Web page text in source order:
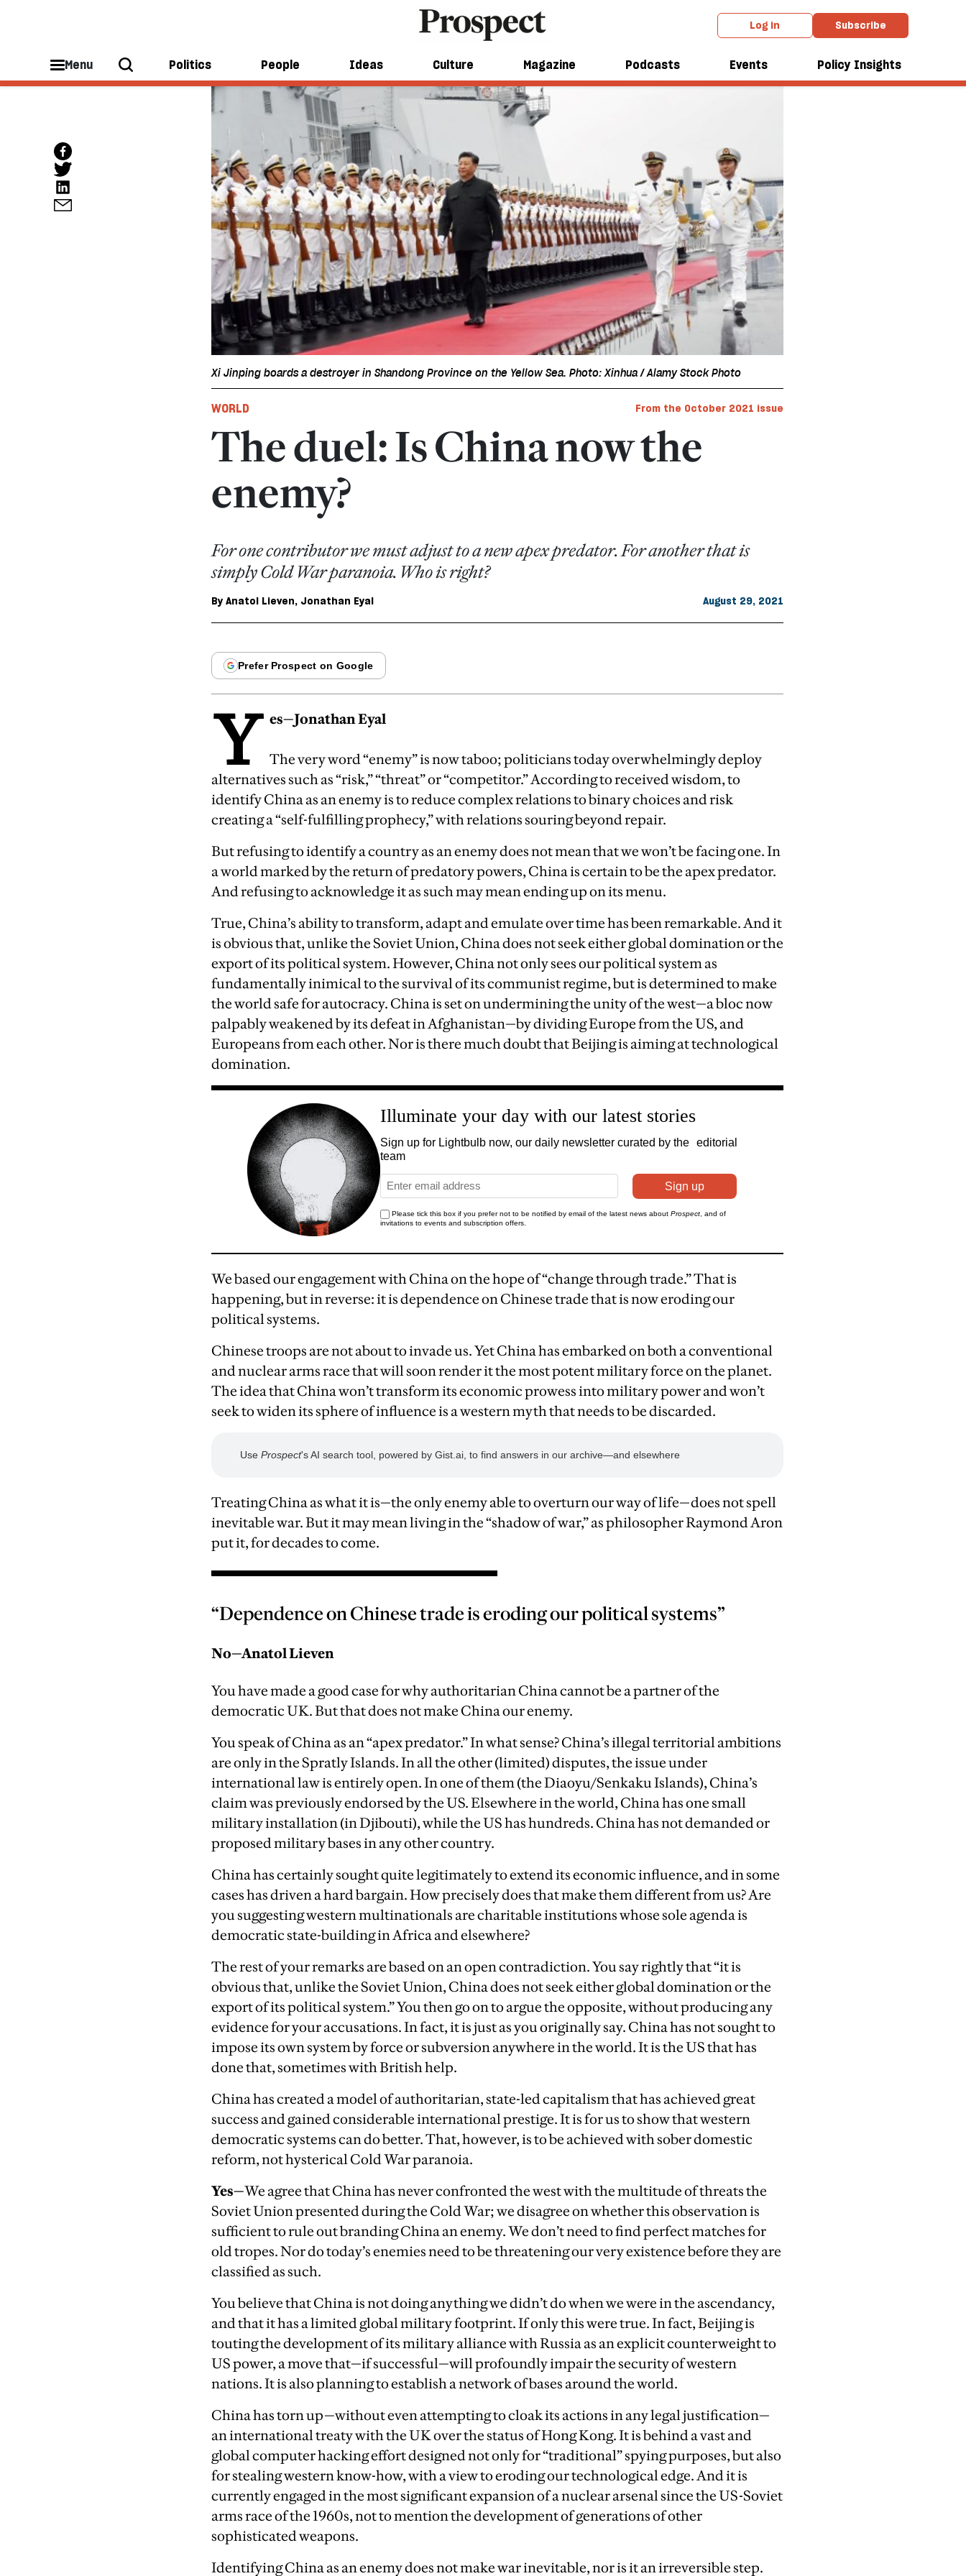
Log in Subscribe
Menu Politics People Ideas Culture Magazine Podcasts Events Policy Insights
Xi Jinping boards a destroyer in Shandong Province on the Yellow Sea. Photo: Xinhua / Alamy Stock Photo
WORLD From the October 2021 issue
The duel: Is China now the
enemy?
For one contributor we must adjust to a new apex predator. For another that is
simply Cold War paranoia. Who is right?
By Anatol Lieven, Jonathan Eyal August 29, 2021
Y es—Jonathan Eyal
The very word “enemy” is now taboo; politicians today overwhelmingly deploy
alternatives such as “risk,” “threat” or “competitor.” According to received wisdom, to
identify China as an enemy is to reduce complex relations to binary choices and risk
creating a “self-fulfilling prophecy,” with relations souring beyond repair.
But refusing to identify a country as an enemy does not mean that we won’t be facing one. In
a world marked by the return of predatory powers, China is certain to be the apex predator.
And refusing to acknowledge it as such may mean ending up on its menu.
True, China’s ability to transform, adapt and emulate over time has been remarkable. And it
is obvious that, unlike the Soviet Union, China does not seek either global domination or the
export of its political system. However, China not only sees our political system as
fundamentally inimical to the survival of its communist regime, but is determined to make
the world safe for autocracy. China is set on undermining the unity of the west—a bloc now
palpably weakened by its defeat in Afghanistan—by dividing Europe from the US, and
Europeans from each other. Nor is there much doubt that Beijing is aiming at technological
domination.
We based our engagement with China on the hope of “change through trade.” That is
happening, but in reverse: it is dependence on Chinese trade that is now eroding our
political systems.
Chinese troops are not about to invade us. Yet China has embarked on both a conventional
and nuclear arms race that will soon render it the most potent military force on the planet.
The idea that China won’t transform its economic prowess into military power and won’t
seek to widen its sphere of influence is a western myth that needs to be discarded.
Treating China as what it is—the only enemy able to overturn our way of life—does not spell
inevitable war. But it may mean living in the “shadow of war,” as philosopher Raymond Aron
put it, for decades to come.
“Dependence on Chinese trade is eroding our political systems”
No—Anatol Lieven
You have made a good case for why authoritarian China cannot be a partner of the
democratic UK. But that does not make China our enemy.
You speak of China as an “apex predator.” In what sense? China’s illegal territorial ambitions
are only in the Spratly Islands. In all the other (limited) disputes, the issue under
international law is entirely open. In one of them (the Diaoyu/Senkaku Islands), China’s
claim was previously endorsed by the US. Elsewhere in the world, China has one small
military installation (in Djibouti), while the US has hundreds. China has not demanded or
proposed military bases in any other country.
China has certainly sought quite legitimately to extend its economic influence, and in some
cases has driven a hard bargain. How precisely does that make them different from us? Are
you suggesting western multinationals are charitable institutions whose sole agenda is
democratic state-building in Africa and elsewhere?
The rest of your remarks are based on an open contradiction. You say rightly that “it is
obvious that, unlike the Soviet Union, China does not seek either global domination or the
export of its political system.” You then go on to argue the opposite, without producing any
evidence for your accusations. In fact, it is just as you originally say. China has not sought to
impose its own system by force or subversion anywhere in the world. It is the US that has
done that, sometimes with British help.
China has created a model of authoritarian, state-led capitalism that has achieved great
success and gained considerable international prestige. It is for us to show that western
democratic systems can do better. That, however, is to be achieved with sober domestic
reform, not hysterical Cold War paranoia.
Yes—We agree that China has never confronted the west with the multitude of threats the
Soviet Union presented during the Cold War; we disagree on whether this observation is
sufficient to rule out branding China an enemy. We don’t need to find perfect matches for
old tropes. Nor do today’s enemies need to be threatening our very existence before they are
classified as such.
You believe that China is not doing anything we didn’t do when we were in the ascendancy,
and that it has a limited global military footprint. If only this were true. In fact, Beijing is
touting the development of its military alliance with Russia as an explicit counterweight to
US power, a move that—if successful—will profoundly impair the security of western
nations. It is also planning to establish a network of bases around the world.
China has torn up—without even attempting to cloak its actions in any legal justification—
an international treaty with the UK over the status of Hong Kong. It is behind a vast and
global computer hacking effort designed not only for “traditional” spying purposes, but also
for stealing western know-how, with a view to eroding our technological edge. And it is
currently engaged in the most significant expansion of a nuclear arsenal since the US-Soviet
arms race of the 1960s, not to mention the development of generations of other
sophisticated weapons.
Identifying China as an enemy does not make war inevitable, nor is it an irreversible step.